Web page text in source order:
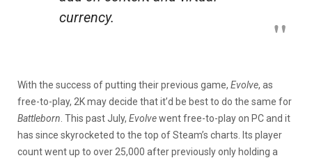
currency.
With the success of putting their previous game, Evolve, as
free-to-play, 2K may decide that it’d be best to do the same for
Battleborn . This past July, Evolvewent free-to-play on PC and it
has since skyrocketed to the top of Steam’s charts. Its player
count went up to over 25,000 after previously only holding a